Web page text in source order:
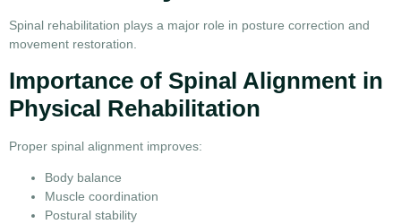
Spinal rehabilitation plays a major role in posture correction and
movement restoration.
Importance of Spinal Alignment in
Physical Rehabilitation
Proper spinal alignment improves:
Body balance
Muscle coordination
Postural stability